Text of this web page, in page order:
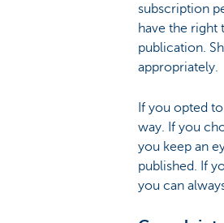
subscription
have the right
publication.
appropriately.
If you opted
way. If you
you keep an
published. If
you can